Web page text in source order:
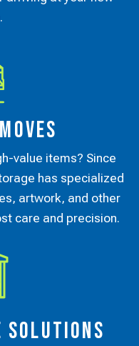
value items? Since
has specialized
artwork, and other
care and precision.
Solutions